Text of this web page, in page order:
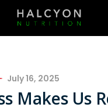
July 16, 2025
Makes Us